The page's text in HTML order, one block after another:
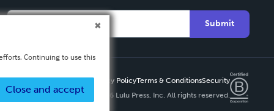
Submit
Privacy PolicyTerms & ConditionsSecurity
Copyright ©
2026 Lulu Press, Inc. All rights reserved.
Continuing to use this
Close and accept